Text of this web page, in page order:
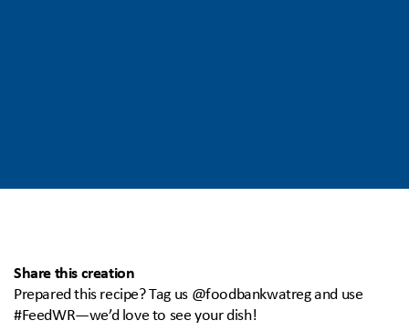
Share this creation
Prepared this recipe? Tag us @foodbankwatreg and use
#FeedWR—we’d love to see your dish!